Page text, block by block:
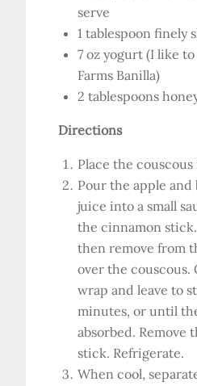
serve
1 tablespoon finely
7 oz yogurt (I like
Farms Banilla)
2 tablespoons
Directions
Place the couscous
Pour the apple
juice into a small
the cinnamon
then remove from
over the couscous.
wrap and leave to
minutes, or until
absorbed. Remove
stick. Refrigerate.
When cool,